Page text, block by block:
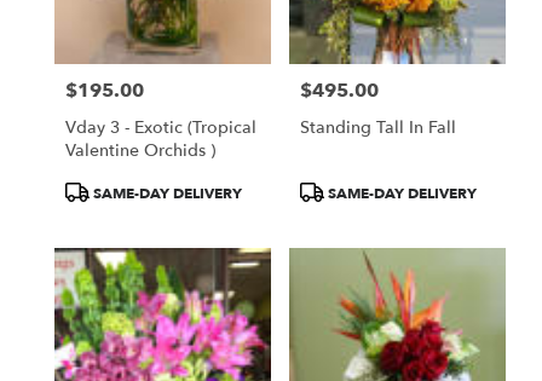
Price:
$195.00
Vday 3 - Exotic (Tropical
Valentine Orchids )
ProductSAME-DAY DELIVERY
Price:
$495.00
Standing Tall In Fall
ProductSAME-DAY DELIVERY